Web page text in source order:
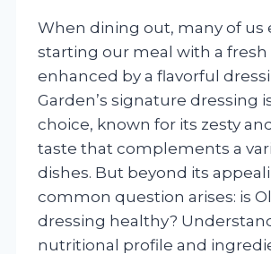
When dining out, many of us
starting our meal with a fresh
enhanced by a flavorful
Garden’s signature dressing
choice, known for its zesty
taste that complements a
dishes. But beyond its
common question arises: is
dressing healthy?
nutritional profile and